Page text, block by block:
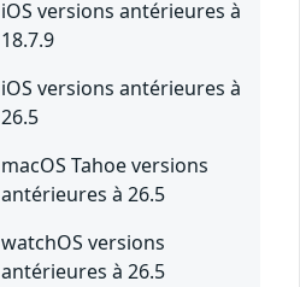
iOS versions antérieures à
18.7.9
iOS versions antérieures à
26.5
macOS Tahoe versions
antérieures à 26.5
watchOS versions
antérieures à 26.5